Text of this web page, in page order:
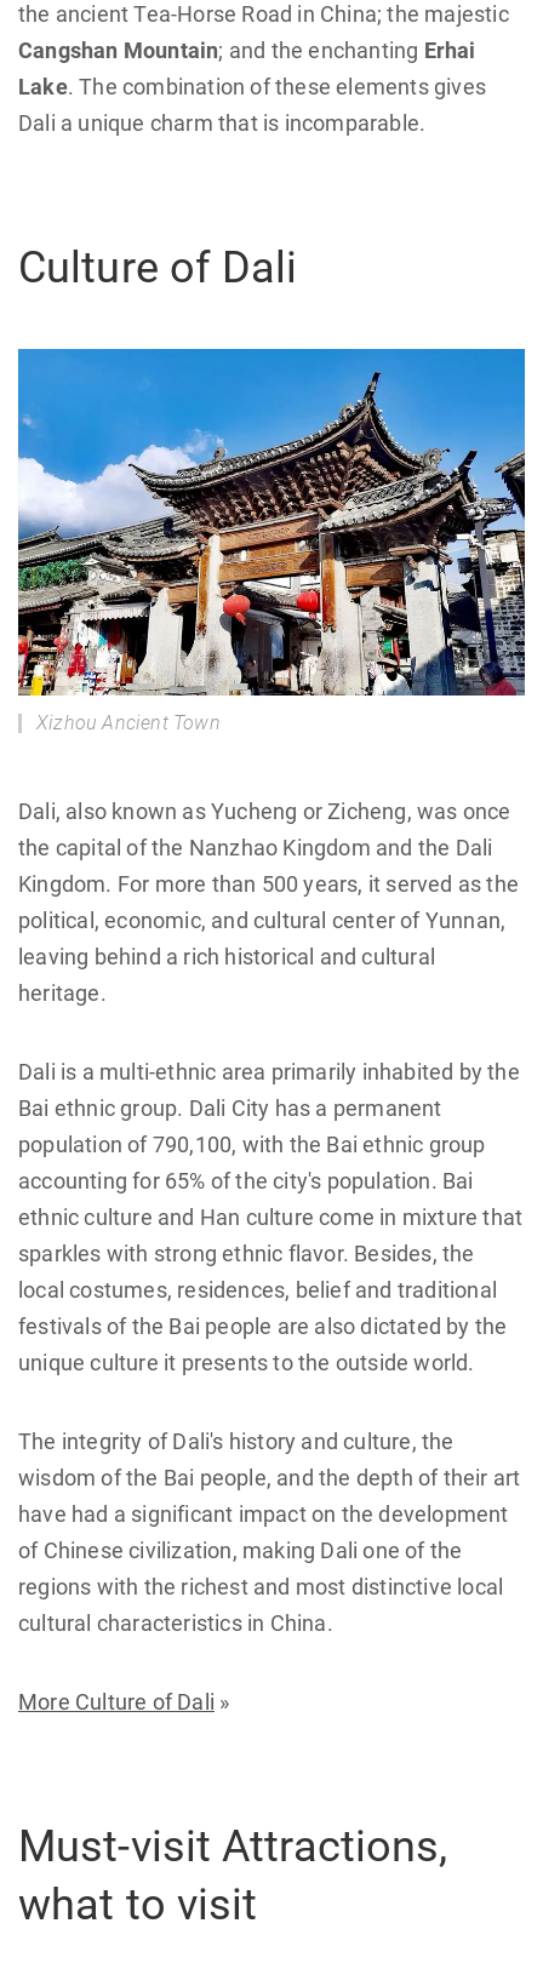
the ancient Tea-Horse Road in China; the majestic
Cangshan Mountain; and the enchanting Erhai
Lake. The combination of these elements gives
Dali a unique charm that is incomparable.
Culture of Dali
Xizhou Ancient Town
Dali, also known as Yucheng or Zicheng, was once
the capital of the Nanzhao Kingdom and the Dali
Kingdom. For more than 500 years, it served as the
political, economic, and cultural center of Yunnan,
leaving behind a rich historical and cultural
heritage.
Dali is a multi-ethnic area primarily inhabited by the
Bai ethnic group. Dali City has a permanent
population of 790,100, with the Bai ethnic group
accounting for 65% of the city's population. Bai
ethnic culture and Han culture come in mixture that
sparkles with strong ethnic flavor. Besides, the
local costumes, residences, belief and traditional
festivals of the Bai people are also dictated by the
unique culture it presents to the outside world.
The integrity of Dali's history and culture, the
wisdom of the Bai people, and the depth of their art
have had a significant impact on the development
of Chinese civilization, making Dali one of the
regions with the richest and most distinctive local
cultural characteristics in China.
More Culture of Dali »
Must-visit Attractions,
what to visit